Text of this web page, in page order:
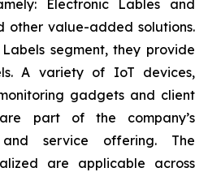
Electronic Lables and
other value-added solutions.
segment, they provide
A variety of IoT devices,
gadgets and client
part of the company’s
service offering. The
are applicable across